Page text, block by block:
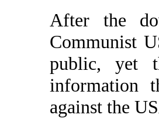
After the
Communist
public, yet
information
against the